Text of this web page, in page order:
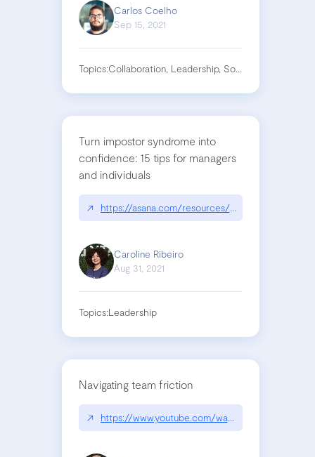
Carlos Coelho
Sep 15, 2021
Topics:Collaboration, Leadership, Software Engineering
Turn impostor syndrome into
confidence: 15 tips for managers
and individuals
↗ https://asana.com/resources/impostor-
Caroline Ribeiro
Aug 31, 2021
Topics:Leadership
Navigating team friction
↗ https://www.youtube.com/watch?v=lqqBktWqPLo